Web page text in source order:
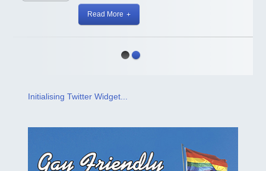
Read More
Initialising Twitter Widget...